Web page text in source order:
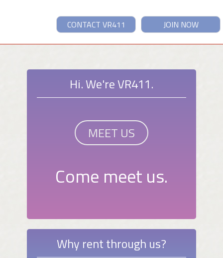
JOIN NOW
CONTACT VR411
Hi. We're VR411.
MEET US
Come meet us.
Why rent through us?